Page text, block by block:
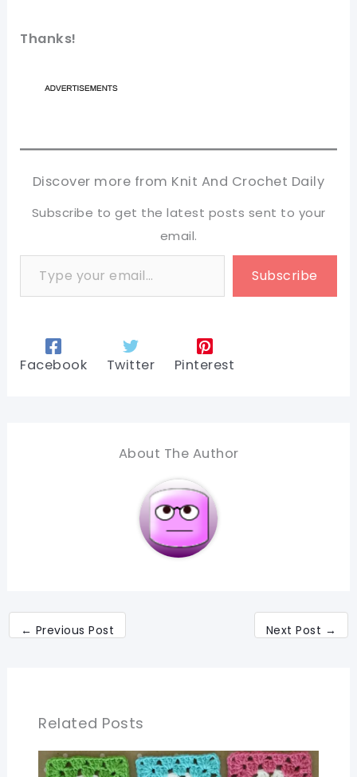
Thanks!
Discover more from Knit And Crochet Daily
Subscribe to get the latest posts sent to your
email.
Type your email…
Subscribe
Facebook Twitter Pinterest
About The Author
← Previous Post Next Post →
Related Posts